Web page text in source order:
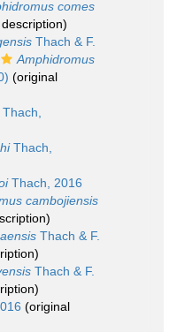
comes
Thach & F.
Amphidromus
(original
Thach,
Thach,
Thach, 2016
cambojiensis
Thach & F.
Thach & F.
(original